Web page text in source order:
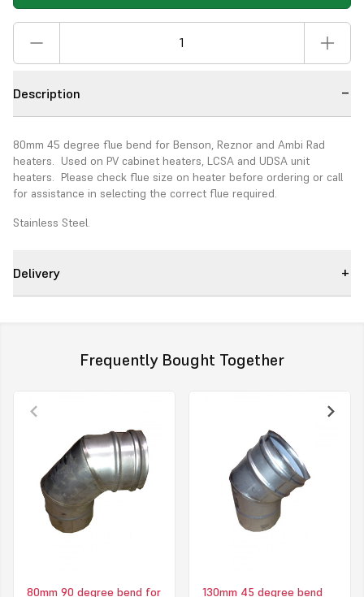
Description
80mm 45 degree flue bend for Benson, Reznor and Ambi Rad
heaters. Used on PV cabinet heaters, LCSA and UDSA unit
heaters. Please check flue size on heater before ordering or call
for assistance in selecting the correct flue required.
Stainless Steel.
Delivery
Frequently Bought Together
80mm 90 degree bend for 130mm 45 degree bend